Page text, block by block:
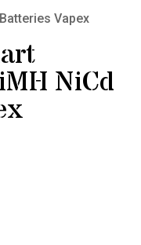
Vapex
NiCd